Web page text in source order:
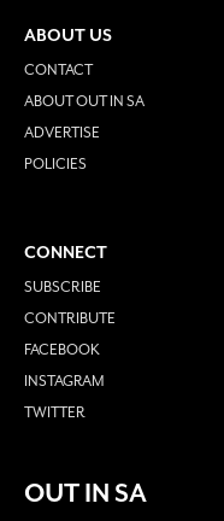
ABOUT US
CONTACT
ABOUT OUT IN SA
ADVERTISE
POLICIES
CONNECT
SUBSCRIBE
CONTRIBUTE
FACEBOOK
INSTAGRAM
TWITTER
OUT IN SA